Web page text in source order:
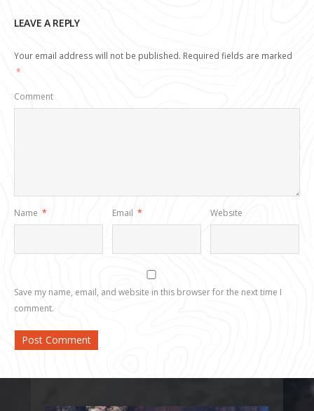
LEAVE A REPLY
Your email address will not be published. Required fields are marked
*
Comment
Name * Email * Website
Save my name, email, and website in this browser for the next time I
comment.